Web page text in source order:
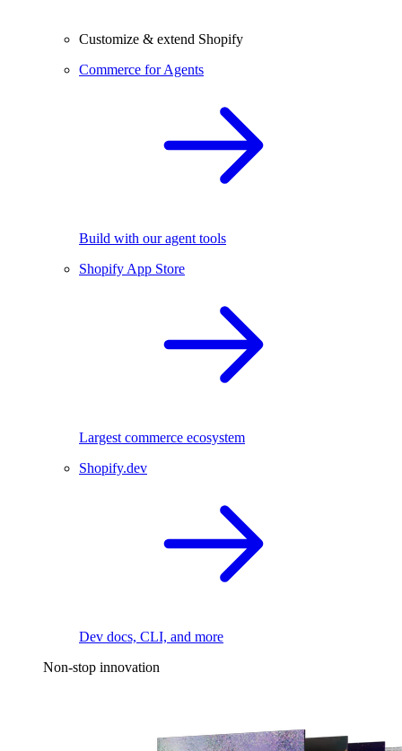
Customize & extend Shopify
Commerce for Agents
Build with our agent tools
Shopify App Store
Largest commerce ecosystem
Shopify.dev
Dev docs, CLI, and more
Non-stop innovation